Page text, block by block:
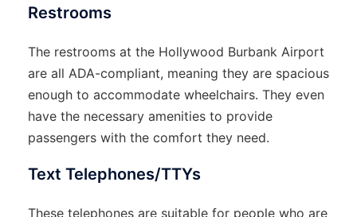
Restrooms
The restrooms at the Hollywood Burbank Airport
are all ADA-compliant, meaning they are spacious
enough to accommodate wheelchairs. They even
have the necessary amenities to provide
passengers with the comfort they need.
Text Telephones/TTYs
These telephones are suitable for people who are